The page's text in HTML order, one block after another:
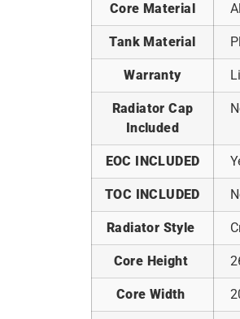
Core Material
Tank Material
Warranty
Radiator Cap
Included
EOC INCLUDED
TOC INCLUDED
Radiator Style
Core Height
Core Width